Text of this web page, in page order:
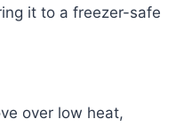
it to a freezer-safe
over low heat,